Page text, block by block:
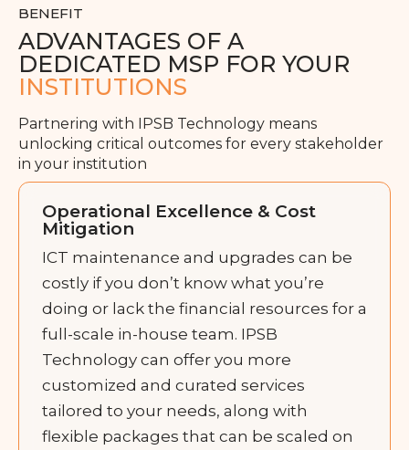
BENEFIT
ADVANTAGES OF A
DEDICATED MSP FOR YOUR
INSTITUTIONS
Partnering with IPSB Technology means
unlocking critical outcomes for every stakeholder
in your institution
Operational Excellence & Cost
Mitigation
ICT maintenance and upgrades can be
costly if you don’t know what you’re
doing or lack the financial resources for a
full-scale in-house team. IPSB
Technology can offer you more
customized and curated services
tailored to your needs, along with
flexible packages that can be scaled on